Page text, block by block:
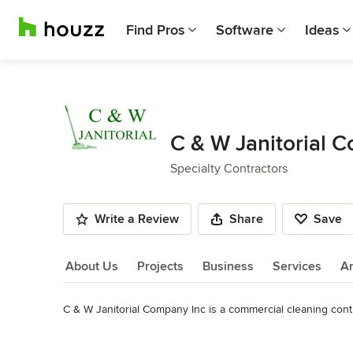
Find Pros Software Ideas
C & W Janitorial
Specialty Contractors
Write a Review Share Save
About Us Projects Business Services
About Us
C & W Janitorial Company Inc is a commercial cleaning